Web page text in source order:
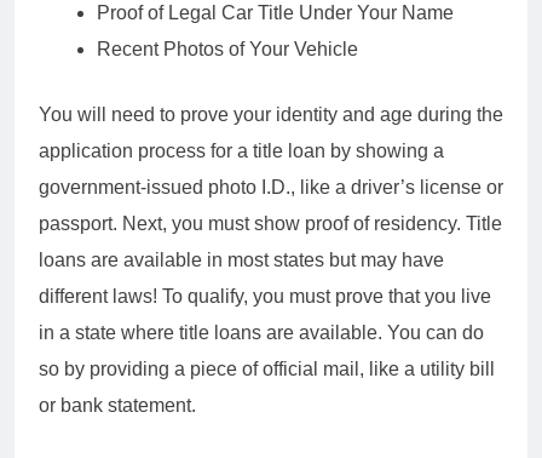
Proof of Legal Car Title Under Your Name
Recent Photos of Your Vehicle
You will need to prove your identity and age during the
application process for a title loan by showing a
government-issued photo I.D., like a driver’s license or
passport. Next, you must show proof of residency. Title
loans are available in most states but may have
different laws! To qualify, you must prove that you live
in a state where title loans are available. You can do
so by providing a piece of official mail, like a utility bill
or bank statement.